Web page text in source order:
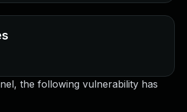
the following vulnerability has